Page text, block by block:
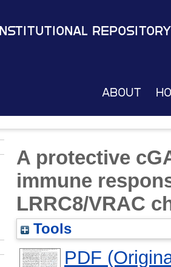
Institutional Repository
About
A protective
immune
LRRC8/VRAC
Tools
PDF